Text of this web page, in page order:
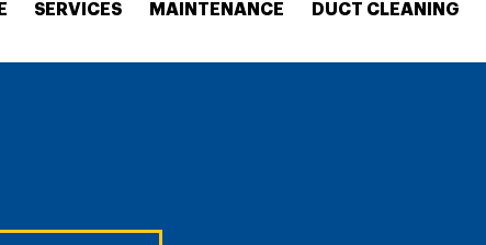
SERVICES MAINTENANCE DUCT CLEANING